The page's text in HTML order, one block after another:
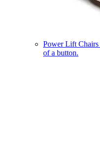
Power Lift Chairs
of a button.